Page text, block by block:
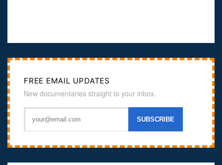
FREE EMAIL UPDATES
New documentaries straight to your inbox.